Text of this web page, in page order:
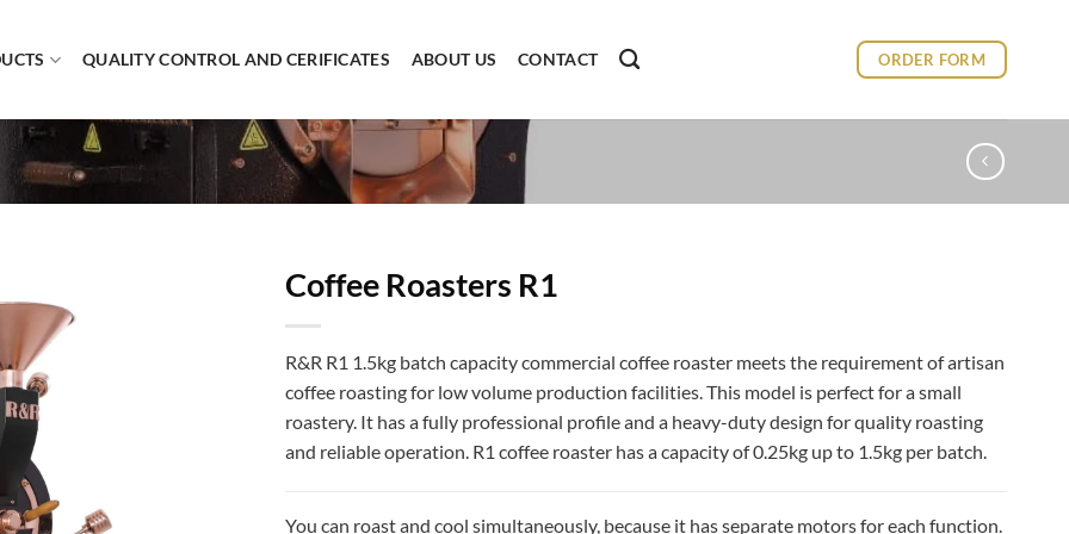
QUALITY CONTROL AND CERIFICATES ABOUT US CONTACT ORDER FORM
Coffee Roasters R1
R&R R1 1.5kg batch capacity commercial coffee roaster meets the requirement of artisan
coffee roasting for low volume production facilities. This model is perfect for a small
roastery. It has a fully professional profile and a heavy-duty design for quality roasting
and reliable operation. R1 coffee roaster has a capacity of 0.25kg up to 1.5kg per batch.
You can roast and cool simultaneously, because it has separate motors for each function.